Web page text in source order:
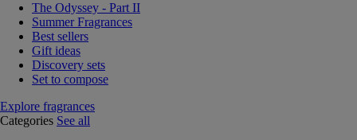
The Odyssey - Part II
Summer Fragrances
Best sellers
Gift ideas
Discovery sets
Set to compose
Explore fragrances
Categories See all